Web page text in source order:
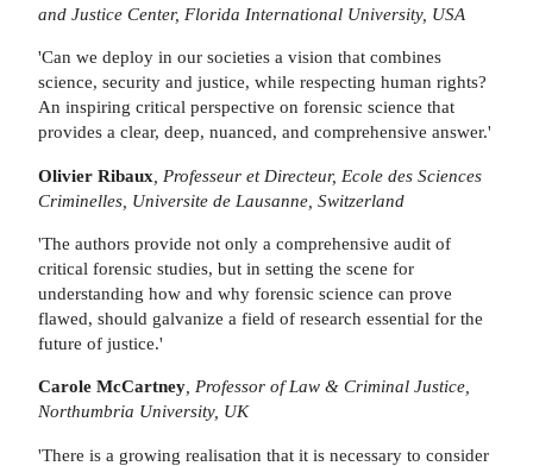
and Justice Center, Florida International University, USA
'Can we deploy in our societies a vision that combines
science, security and justice, while respecting human rights?
An inspiring critical perspective on forensic science that
provides a clear, deep, nuanced, and comprehensive answer.'
Olivier Ribaux , Professeur et Directeur, Ecole des Sciences
Criminelles, Universite de Lausanne, Switzerland
'The authors provide not only a comprehensive audit of
critical forensic studies, but in setting the scene for
understanding how and why forensic science can prove
flawed, should galvanize a field of research essential for the
future of justice.'
Carole McCartney , Professor of Law & Criminal Justice,
Northumbria University, UK
'There is a growing realisation that it is necessary to consider